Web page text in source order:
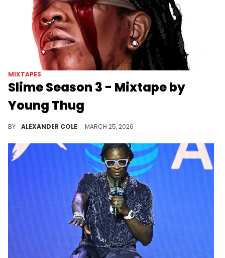
MIXTAPES
Slime Season 3 - Mixtape by
Young Thug
BY ALEXANDER COLE MARCH 25, 2026